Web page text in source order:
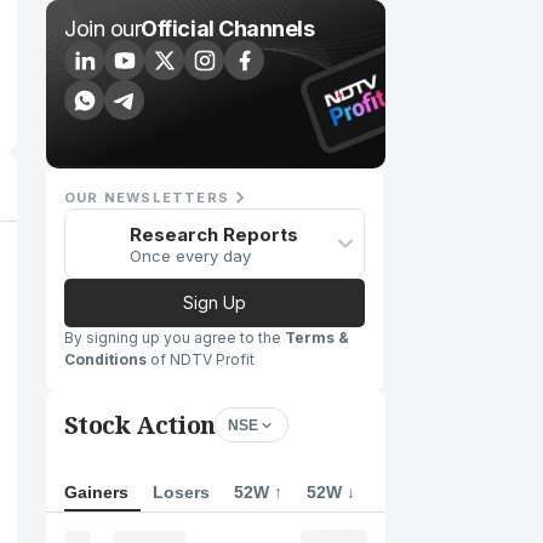
Join ourOfficial Channels
OUR NEWSLETTERS
Research Reports
Once every day
Sign Up
By signing up you agree to the Terms &
Conditions of NDTV Profit
Stock Action NSE
Gainers Losers 52W ↑ 52W ↓